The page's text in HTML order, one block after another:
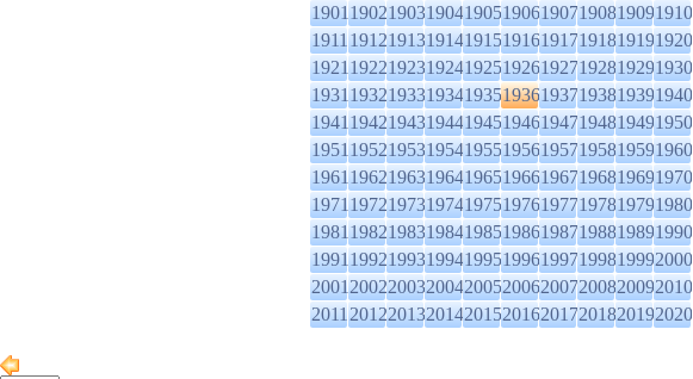
1901190219031904190519061907190819091910
1911191219131914191519161917191819191920
1921192219231924192519261927192819291930
1931193219331934193519361937193819391940
1941194219431944194519461947194819491950
1951195219531954195519561957195819591960
1961196219631964196519661967196819691970
1971197219731974197519761977197819791980
1981198219831984198519861987198819891990
1991199219931994199519961997199819992000
2001200220032004200520062007200820092010
2011201220132014201520162017201820192020